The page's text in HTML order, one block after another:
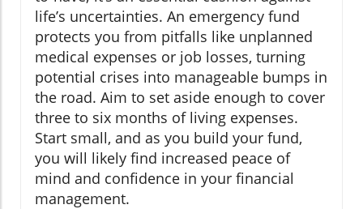
life’s uncertainties. An emergency fund
protects you from pitfalls like unplanned
medical expenses or job losses, turning
potential crises into manageable bumps in
the road. Aim to set aside enough to cover
three to six months of living expenses.
Start small, and as you build your fund,
you will likely find increased peace of
mind and confidence in your financial
management.